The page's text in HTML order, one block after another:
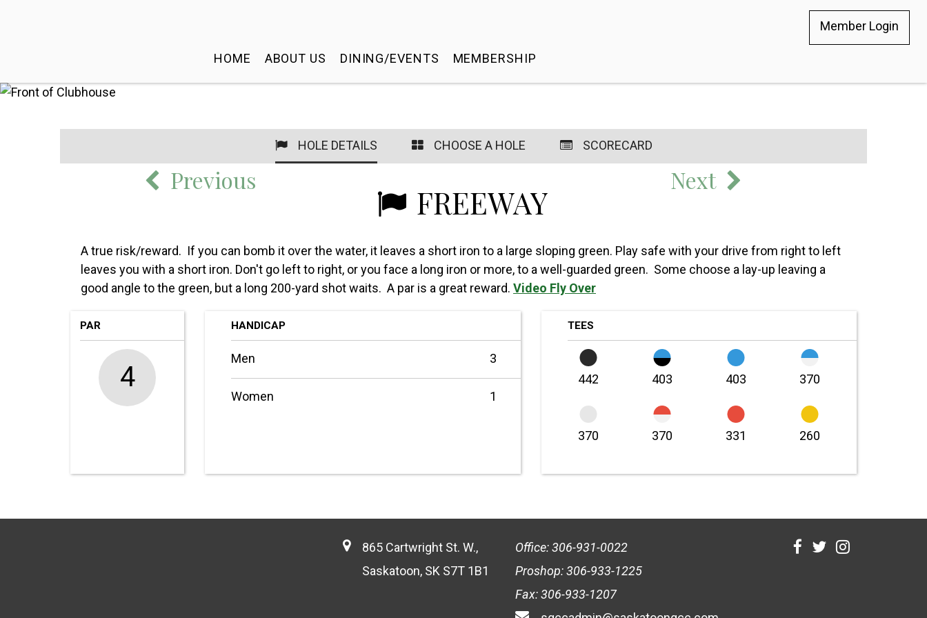
Member Login
HOME ABOUT US DINING/EVENTS MEMBERSHIP
HOLE DETAILS CHOOSE A HOLE SCORECARD
Previous
FREEWAY
Next
A true risk/reward. If you can bomb it over the water, it leaves a short iron to a large sloping green. Play safe with your drive from right to left
leaves you with a short iron. Don't go left to right, or you face a long iron or more, to a well-guarded green. Some choose a lay-up leaving a
good angle to the green, but a long 200-yard shot waits. A par is a great reward. Video Fly Over
PAR
4
HANDICAP
Men 3
Women 1
TEES
442 403 403 370
370 370 331 260
865 Cartwright St. W.,
Saskatoon, SK S7T 1B1
Office: 306-931-0022
Proshop: 306-933-1225
Fax: 306-933-1207